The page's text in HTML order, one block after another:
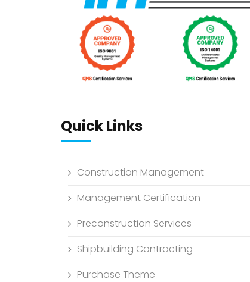
Quick Links
Construction Management
Management Certification
Preconstruction Services
Shipbuilding Contracting
Purchase Theme